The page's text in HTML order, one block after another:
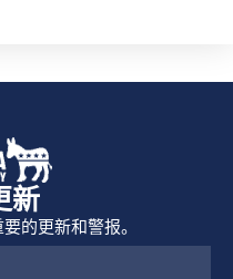
新
的更新和警报。